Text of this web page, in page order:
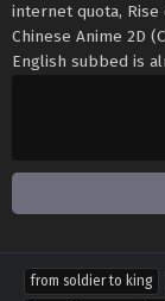
internet quota,
Chinese Anime 2D
English subbed is
from soldier to king